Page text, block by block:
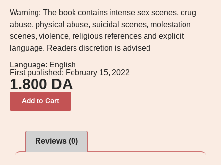
Warning: The book contains intense sex scenes, drug
abuse, physical abuse, suicidal scenes, molestation
scenes, violence, religious references and explicit
language. Readers discretion is advised
Language: English
First published: February 15, 2022
1.800 DA
Add to Cart
Reviews (0)